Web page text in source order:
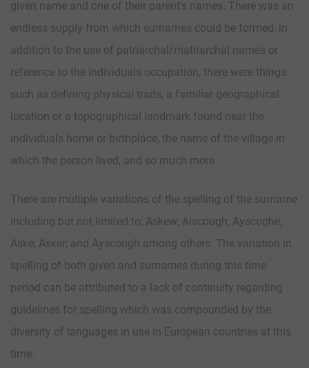
given name and one of their parent’s names. There was an
endless supply from which surnames could be formed, in
addition to the use of patriarchal/matriarchal names or
reference to the individuals occupation, there were things
such as defining physical traits, a familiar geographical
location or a topographical landmark found near the
individuals home or birthplace, the name of the village in
which the person lived, and so much more.
There are multiple variations of the spelling of the surname
including but not limited to; Askew; Aiscough; Ayscoghe;
Aske; Asker; and Ayscough among others. The variation in
spelling of both given and surnames during this time
period can be attributed to a lack of continuity regarding
guidelines for spelling which was compounded by the
diversity of languages in use in European countries at this
time.